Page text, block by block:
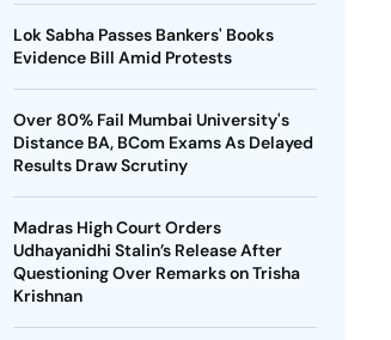
Lok Sabha Passes Bankers' Books
Evidence Bill Amid Protests
Over 80% Fail Mumbai University's
Distance BA, BCom Exams As Delayed
Results Draw Scrutiny
Madras High Court Orders
Udhayanidhi Stalin’s Release After
Questioning Over Remarks on Trisha
Krishnan